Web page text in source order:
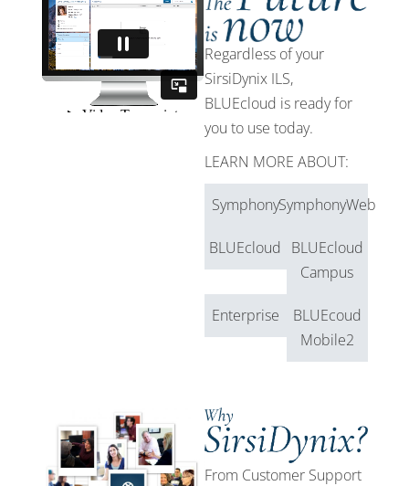
Regardless of your
SirsiDynix ILS,
BLUEcloud is ready for
you to use today.
LEARN MORE ABOUT:
SymphonySymphonyWeb
BLUEcloud
BLUEcloud
Campus
Enterprise
BLUEcoud
Mobile2
From Customer Support